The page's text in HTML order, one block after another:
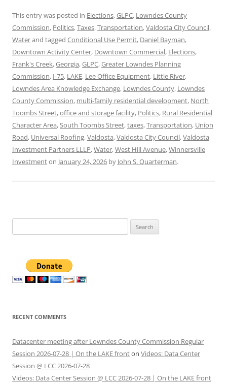
This entry was posted in Elections,GLPC, Lowndes County
Commission, Politics,Taxes,Transportation,Valdosta City Council,
Waterand tagged Conditional Use Permit, Daniel Bayman,
Downtown Activity Center, Downtown Commercial, Elections,
Frank's Creek,Georgia,GLPC,Greater Lowndes Planning
Commission, I-75, LAKE, Lee Office Equipment, Little River,
Lowndes Area Knowledge Exchange, Lowndes County, Lowndes
County Commission, multi-family residential development, North
Toombs Street,office and storage facility, Politics, Rural Residential
Character Area,South Toombs Street,taxes,Transportation, Union
Road, Universal Roofing,Valdosta,Valdosta City Council,Valdosta
Investment Partners LLLP,Water,West Hill Avenue,Winnersville
Investmenton January 24, 2026 by John S. Quarterman.
for:
RECENT COMMENTS
Datacenter meeting after Lowndes County Commission Regular
Session 2026-07-28 | On the LAKE fronton Videos: Data Center
Session @ LCC 2026-07-28
Videos: Data Center Session @ LCC 2026-07-28 | On the LAKE front